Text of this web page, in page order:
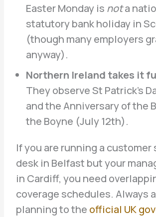
Easter Monday is nota
statutory bank holiday in
(though many employers
anyway).
Northern Ireland takes it
They observe St Patrick’s
and the Anniversary of the
the Boyne (July 12th).
If you are running a customer
desk in Belfast but your
in Cardiff, you need
coverage schedules. Always
planning to the official UK